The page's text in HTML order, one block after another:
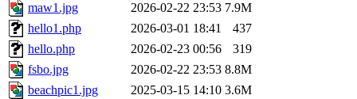
maw1.jpg
2026-02-22 23:53 7.9M
hello1.php
2026-03-01 18:41
437
hello.php
2026-02-23 00:56
319
fsbo.jpg
2026-02-22 23:53 8.8M
beachpic1.jpg
2025-03-15 14:10 3.6M